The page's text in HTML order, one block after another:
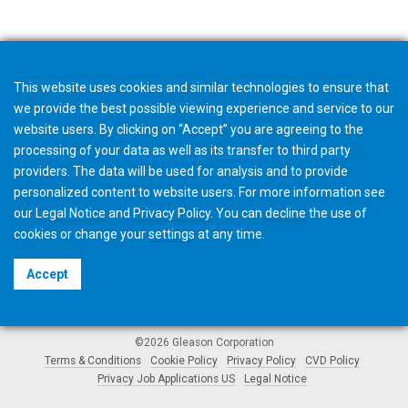
©2026 Gleason Corporation
Terms & Conditions
Cookie Policy Privacy Policy
CVD Policy
Privacy Job Applications US
Legal Notice
This website uses cookies and similar technologies to ensure that
we provide the best possible viewing experience and service to our
website users. By clicking on “Accept” you are agreeing to the
processing of your data as well as its transfer to third party
providers. The data will be used for analysis and to provide
personalized content to website users. For more information see
our Legal Notice and Privacy Policy. You can decline the use of
cookies or change yoursettings at any time.
Accept